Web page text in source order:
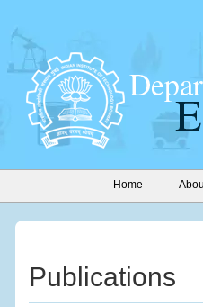
Home
Publications